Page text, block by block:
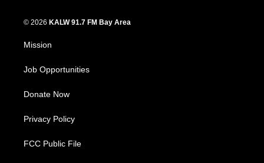
© 2026 KALW 91.7 FM Bay Area
Mission
Job Opportunities
Donate Now
Privacy Policy
FCC Public File